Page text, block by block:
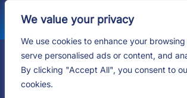
We value your privacy
We use cookies to enhance your
serve personalised ads or content, and
By clicking "Accept All", you consent to
cookies.
content